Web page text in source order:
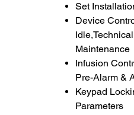
Set
Device
Maintenance
Infusion
Pre-Alarm &
Keypad
Parameters